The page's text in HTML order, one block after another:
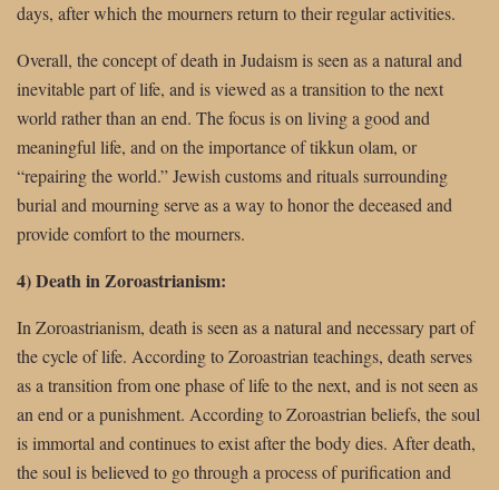
days, after which the mourners return to their regular activities.
Overall, the concept of death in Judaism is seen as a natural and
inevitable part of life, and is viewed as a transition to the next
world rather than an end. The focus is on living a good and
meaningful life, and on the importance of tikkun olam, or
“repairing the world.” Jewish customs and rituals surrounding
burial and mourning serve as a way to honor the deceased and
provide comfort to the mourners.
4) Death in Zoroastrianism:
In Zoroastrianism, death is seen as a natural and necessary part of
the cycle of life. According to Zoroastrian teachings, death serves
as a transition from one phase of life to the next, and is not seen as
an end or a punishment. According to Zoroastrian beliefs, the soul
is immortal and continues to exist after the body dies. After death,
the soul is believed to go through a process of purification and